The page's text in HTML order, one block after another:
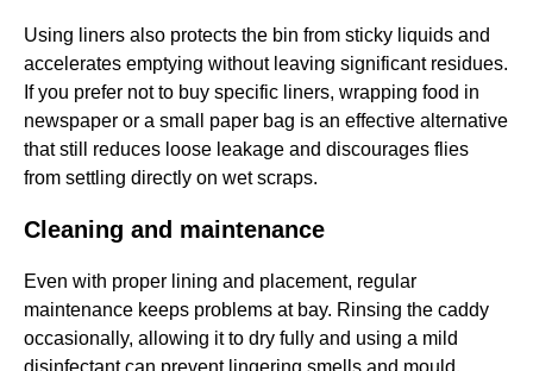
Using liners also protects the bin from sticky liquids and
accelerates emptying without leaving significant residues.
If you prefer not to buy specific liners, wrapping food in
newspaper or a small paper bag is an effective alternative
that still reduces loose leakage and discourages flies
from settling directly on wet scraps.
Cleaning and maintenance
Even with proper lining and placement, regular
maintenance keeps problems at bay. Rinsing the caddy
occasionally, allowing it to dry fully and using a mild